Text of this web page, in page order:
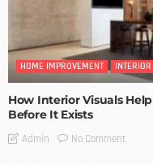
HOME IMPROVEMENT
How Interior Visuals
Before It Exists
Admin No Comment